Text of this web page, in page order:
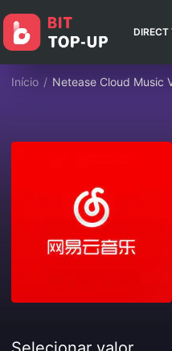
Início / Netease Cloud Music